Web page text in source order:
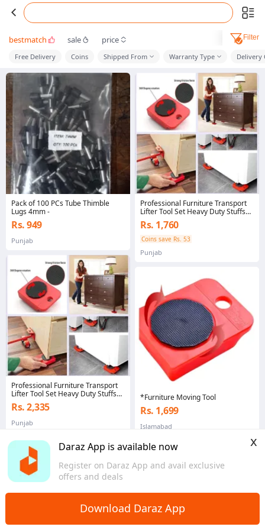
Daraz App is available now
Register on Daraz App and avail exclusive
offers and deals
x
Download Daraz App
bestmatch sale price Filter
Free Delivery Coins Shipped From Warranty Type Delivery
Pack of 100 PCs Tube Thimble
Lugs 4mm -
Rs. 949
Punjab
Professional Furniture Transport
Lifter Tool Set Heavy Duty Stuffs
Moving Hand Tool
Rs. 2,335
Punjab
Professional Furniture Transport
Lifter Tool Set Heavy Duty Stuffs
Moving Hand Tool
Rs. 1,760
Coins save Rs. 53
Punjab
*Furniture Moving Tool
Rs. 1,699
Islamabad